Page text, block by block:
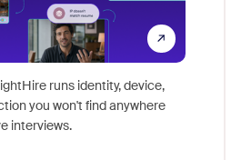
runs identity, device,
you won't find anywhere
interviews.